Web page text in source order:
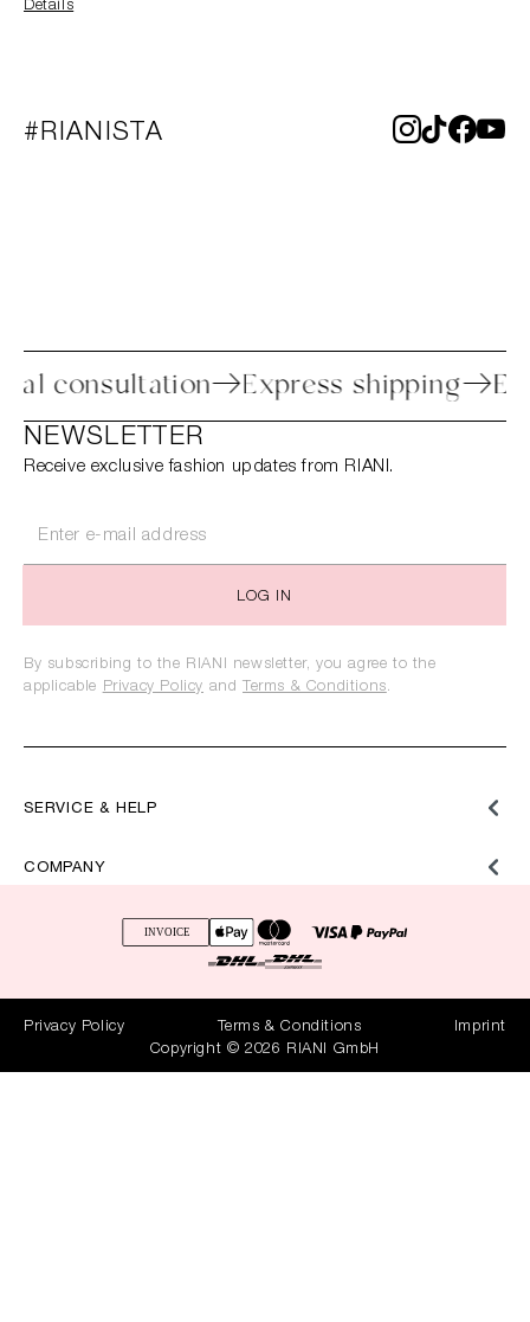
Details
#RIANISTA
Personal consultation Express
SERVICE & HELP
COMPANY
NEWSLETTER
Receive exclusive fashion updates from RIANI.
LOG IN
By subscribing to the RIANI newsletter, you agree to the
applicable Privacy Policy and Terms & Conditions.
Privacy Policy Terms & Conditions
Imprint
Copyright © 2026 RIANI GmbH